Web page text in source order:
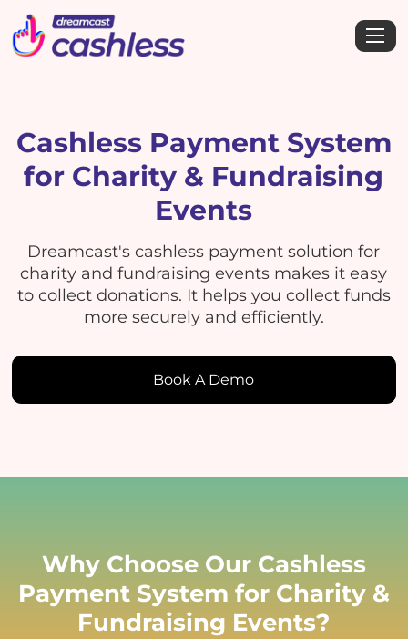
Cashless Payment System
for Charity & Fundraising
Events
Dreamcast's cashless payment solution for
charity and fundraising events makes it easy
to collect donations. It helps you collect funds
more securely and efficiently.
Book A Demo
Why Choose Our Cashless
Payment System for Charity &
Fundraising Events?